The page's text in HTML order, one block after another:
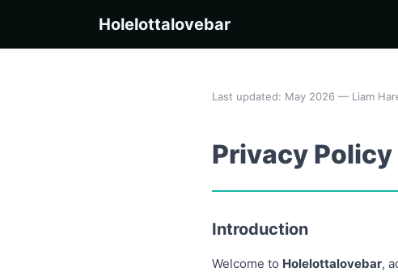
Holelottalovebar
Last updated: May 2026 — Liam
Privacy Policy
Introduction
Welcome to Holelottalovebar,